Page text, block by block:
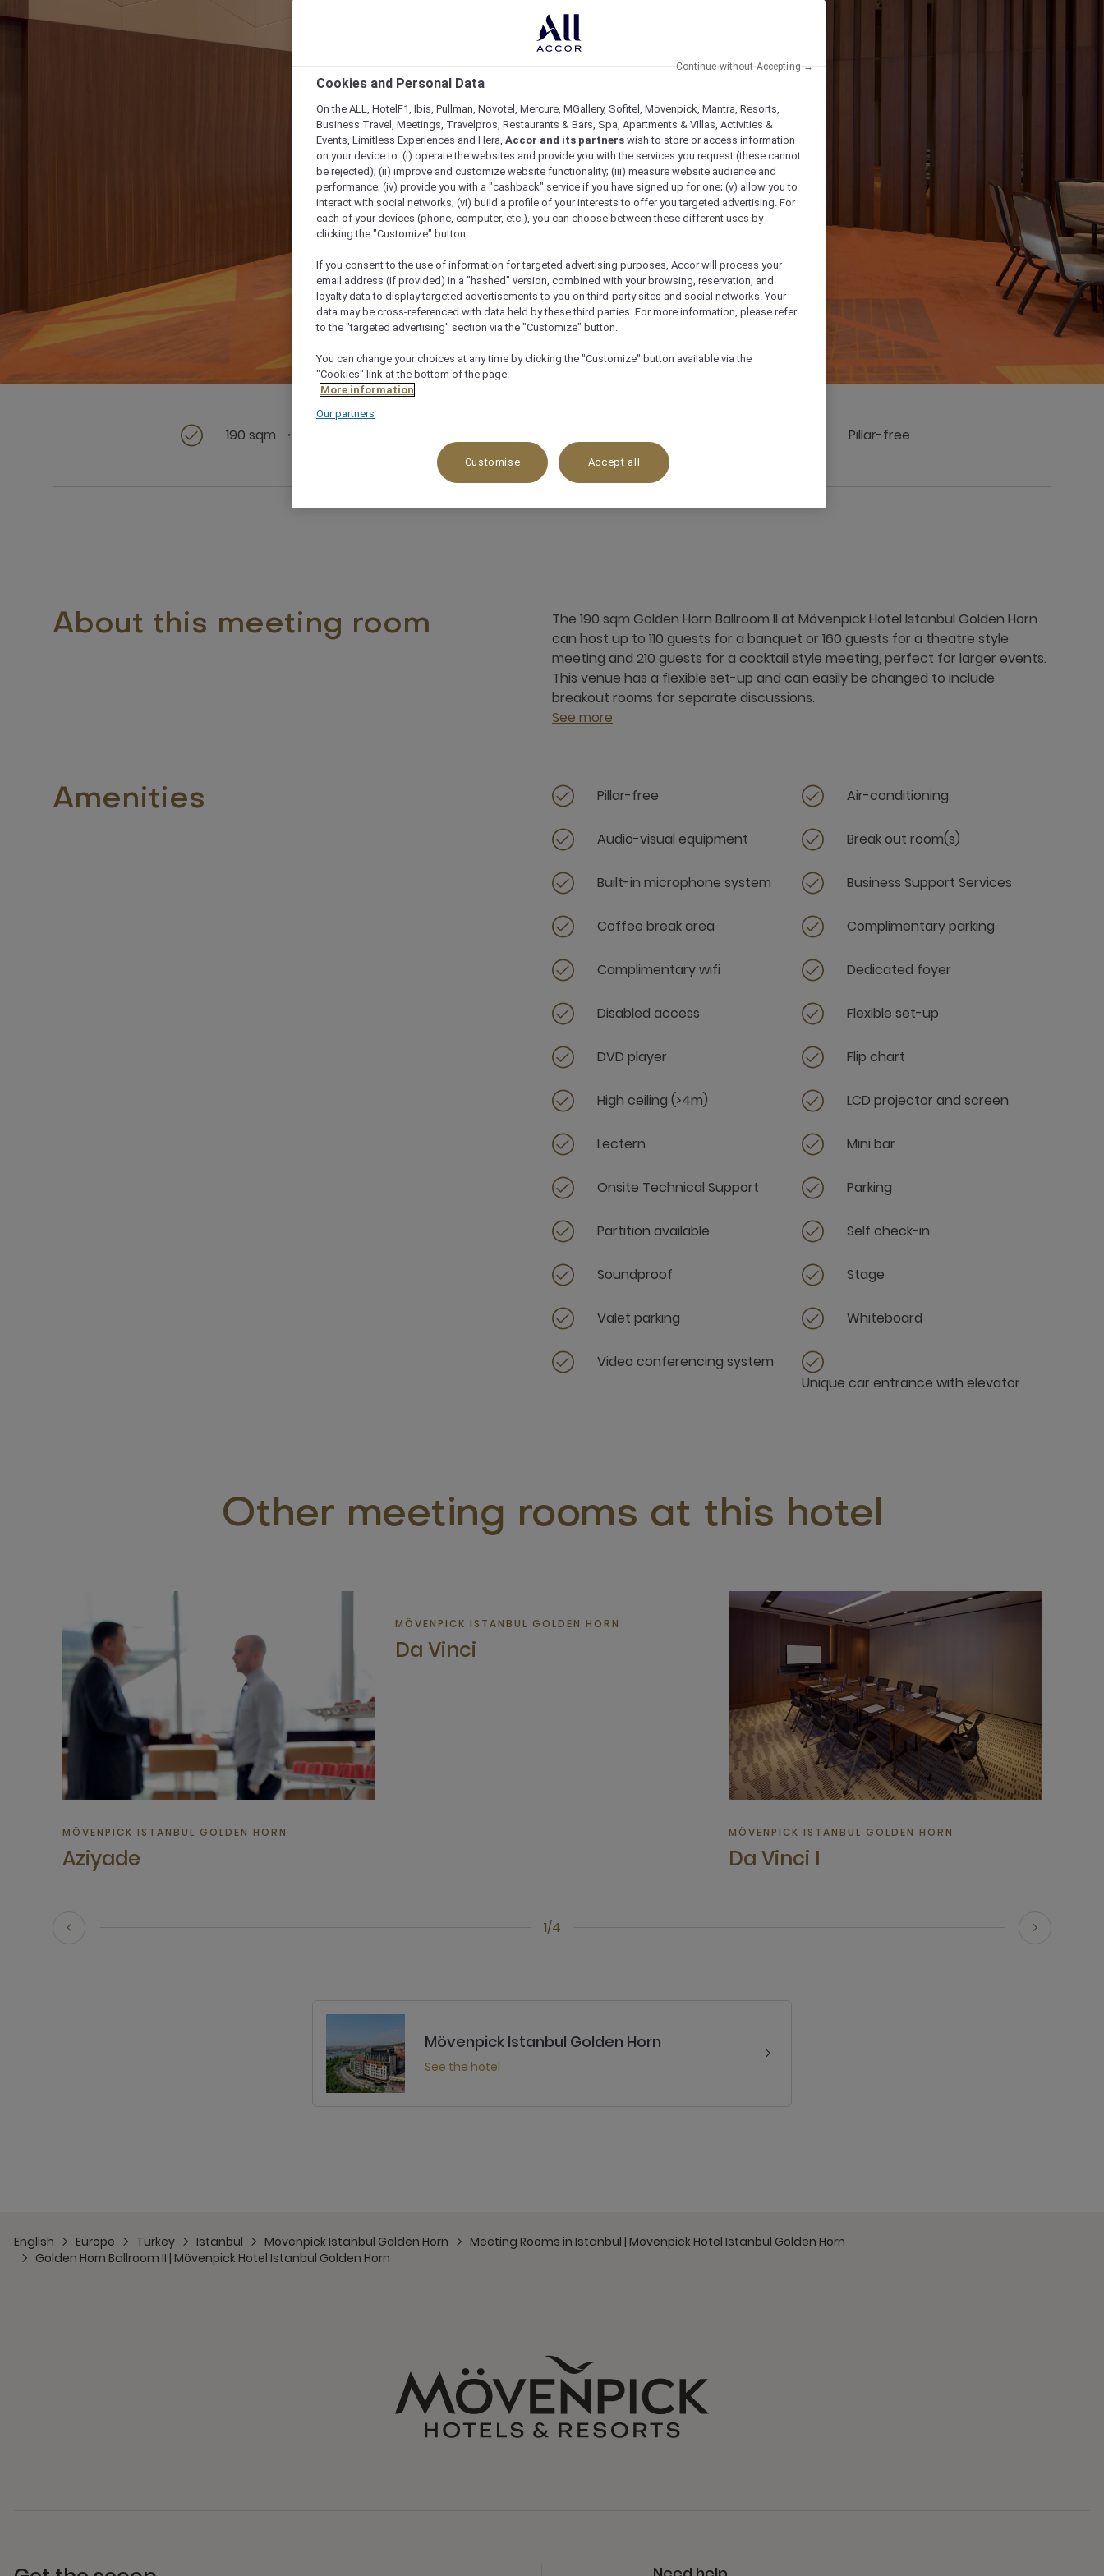
190 sqm Pillar-free
About this meeting room
The 190 sqm Golden Horn Ballroom II at Mövenpick Hotel Istanbul Golden Horn
can host up to 110 guests for a banquet or 160 guests for a theatre style
meeting and 210 guests for a cocktail style meeting, perfect for larger events.
This venue has a flexible set-up and can easily be changed to include
breakout rooms for separate discussions.
See more
Amenities Pillar-free Air-conditioning
Audio-visual equipment Break out room(s)
Built-in microphone system Business Support Services
Coffee break area Complimentary parking
Complimentary wifi Dedicated foyer
Disabled access Flexible set-up
DVD player Flip chart
High ceiling (>4m) LCD projector and screen
Lectern Mini bar
Onsite Technical Support Parking
Partition available Self check-in
Soundproof Stage
Valet parking Whiteboard
Video conferencing system
Unique car entrance with elevator
Other meeting rooms at this hotel
1/4
MÖVENPICK ISTANBUL GOLDEN HORN
Aziyade
MÖVENPICK ISTANBUL GOLDEN HORN
Da Vinci
MÖVENPICK ISTANBUL GOLDEN HORN
Da Vinci I
Mövenpick Istanbul Golden Horn
See the hotel
English Europe Turkey Istanbul Mövenpick Istanbul Golden Horn
Meeting Rooms in Istanbul | Mövenpick Hotel Istanbul Golden Horn
Golden Horn Ballroom II | Mövenpick Hotel Istanbul Golden Horn
Cookies and Personal Data
On the ALL, HotelF1, Ibis, Pullman, Novotel, Mercure, MGallery, Sofitel, Movenpick, Mantra, Resorts,
Business Travel, Meetings, Travelpros, Restaurants & Bars, Spa, Apartments & Villas, Activities &
Events, Limitless Experiences and Hera, Accor and its partners wish to store or access information
on your device to: (i) operate the websites and provide you with the services you request (these cannot
be rejected); (ii) improve and customize website functionality; (iii) measure website audience and
performance; (iv) provide you with a "cashback" service if you have signed up for one; (v) allow you to
interact with social networks; (vi) build a profile of your interests to offer you targeted advertising. For
each of your devices (phone, computer, etc.), you can choose between these different uses by
clicking the "Customize" button.
If you consent to the use of information for targeted advertising purposes, Accor will process your
email address (if provided) in a "hashed" version, combined with your browsing, reservation, and
loyalty data to display targeted advertisements to you on third-party sites and social networks. Your
data may be cross-referenced with data held by these third parties. For more information, please refer
to the "targeted advertising" section via the "Customize" button.
You can change your choices at any time by clicking the "Customize" button available via the
"Cookies" link at the bottom of the page.
More information
Our partners
Customise Accept all
Continue without Accepting →